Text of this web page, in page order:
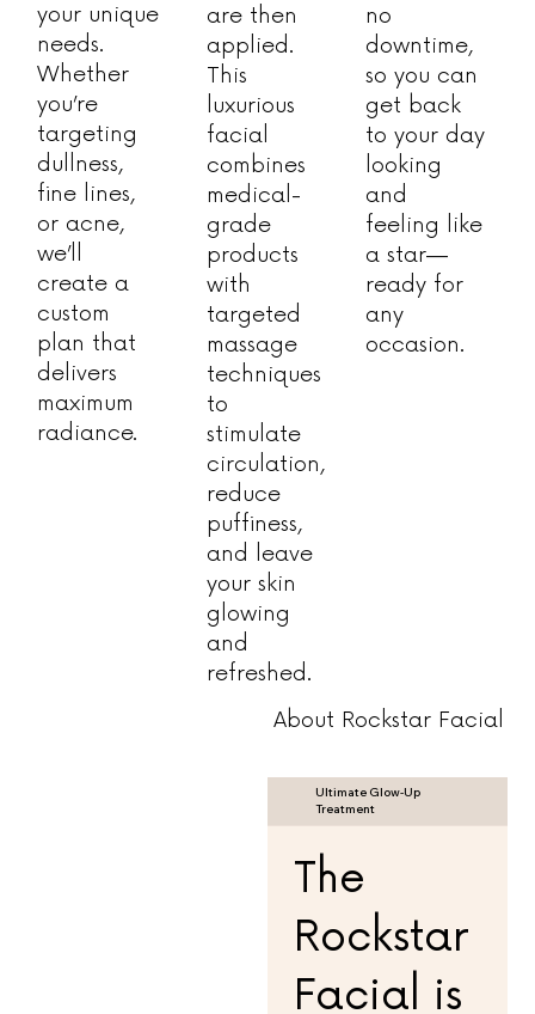
your unique
needs.
Whether
you’re
targeting
dullness,
fine lines,
or acne,
we’ll
create a
custom
plan that
delivers
maximum
radiance.
are then
applied.
This
luxurious
facial
combines
medical-
grade
products
with
targeted
massage
techniques
to
stimulate
circulation,
reduce
puffiness,
and leave
your skin
glowing
and
refreshed.
no
downtime,
so you can
get back
to your day
looking
and
feeling like
a star—
ready for
any
occasion.
About Rockstar Facial
Ultimate Glow-Up
Treatment
The
Rockstar
Facial is